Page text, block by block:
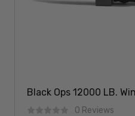
Black Ops 12000 LB.
0 Reviews